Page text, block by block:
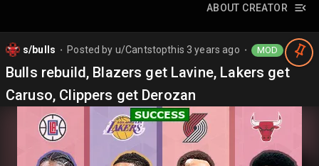
ABOUT CREATOR
s/bulls Posted by u/Cantstopthis3 years ago MOD
Bulls rebuild, Blazers get Lavine, Lakers get
Caruso, Clippers get Derozan